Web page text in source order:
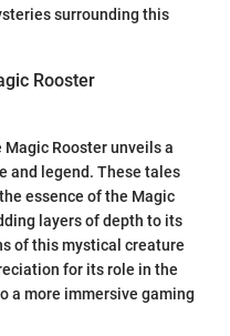
surrounding this
Rooster
Rooster unveils a
and legend. These tales
essence of the Magic
layers of depth to its
of this mystical creature
for its role in the
a more immersive gaming